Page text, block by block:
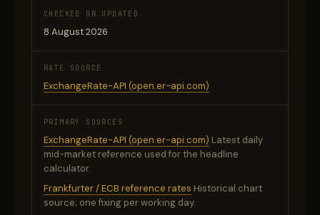
CHECKED OR UPDATED
8 August 2026
RATE SOURCE
ExchangeRate-API (open.er-api.com)
PRIMARY SOURCES
ExchangeRate-API (open.er-api.com) Latest daily
mid-market reference used for the headline
calculator.
Frankfurter / ECB reference rates Historical chart
source; one fixing per working day.